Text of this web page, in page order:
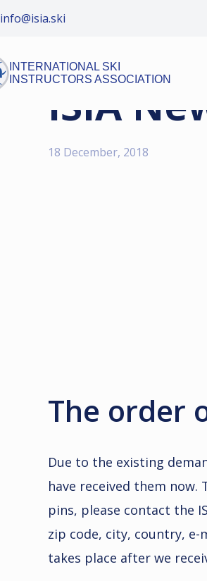
info@isia.ski
INTERNATIONAL SKI
INSTRUCTORS ASSOCIATION
ISIA
18 December, 2018
The order
Due to the existing
have received them
pins, please contact the
zip code, city, country, e-
takes place after we